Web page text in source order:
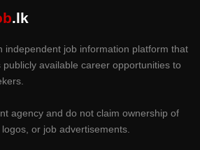
.lk
independent job information platform that
available career opportunities to
agency and do not claim ownership of
or job advertisements.